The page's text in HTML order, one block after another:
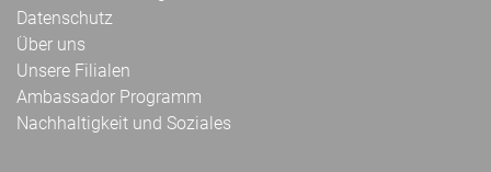
Datenschutz
Über uns
Unsere Filialen
Ambassador Programm
Nachhaltigkeit und Soziales